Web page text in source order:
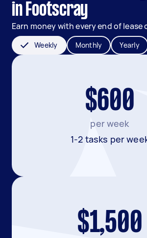
in Footscray
Earn money with every end of lease
Weekly Monthly Yearly
$600
per week
1-2 tasks per
$1,500